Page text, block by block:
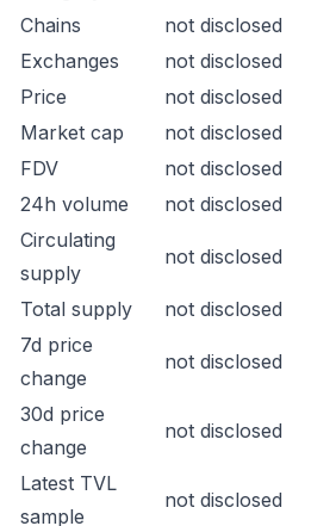
Chains
not disclosed
Exchanges
not disclosed
Price
not disclosed
Market cap
not disclosed
FDV
not disclosed
24h volume
not disclosed
Circulating
supply
not disclosed
Total supply
not disclosed
7d price
change
not disclosed
30d price
change
not disclosed
Latest TVL
sample
not disclosed